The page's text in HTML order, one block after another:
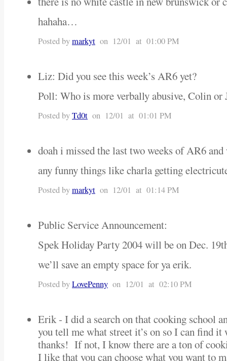
hahaha…
Posted bymarkyt on 12/01 at 01:00 PM
Liz: Did you see this week’s AR6 yet?
Poll: Who is more verbally abusive, Colin or
Posted byTd0t on 12/01 at 01:01 PM
doah i missed the last two weeks of AR6
any funny things like charla getting
Posted bymarkyt on 12/01 at 01:14 PM
Public Service Announcement:
Spek Holiday Party 2004 will be on Dec.
we’ll save an empty space for ya erik.
Posted byLovePenny on 12/01 at 02:10 PM
Erik - I did a search on that cooking school
you tell me what street it’s on so I can find
thanks! If not, I know there are a ton of
I like that you can choose what you want to